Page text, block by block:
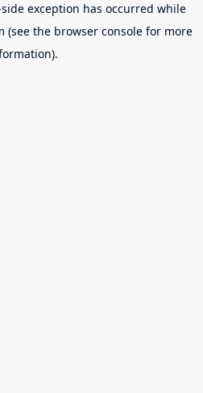
exception has occurred while
(see the browser console for more